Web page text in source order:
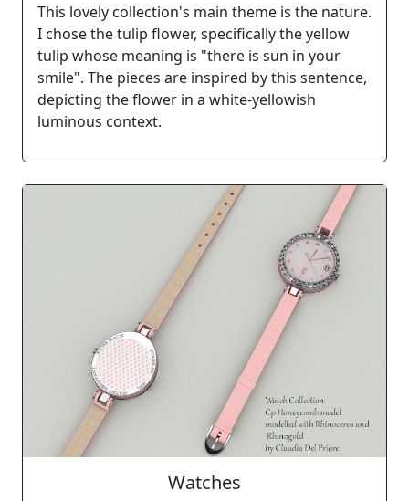
This lovely collection's main theme is the nature.
I chose the tulip flower, specifically the yellow
tulip whose meaning is "there is sun in your
smile". The pieces are inspired by this sentence,
depicting the flower in a white-yellowish
luminous context.
Watches